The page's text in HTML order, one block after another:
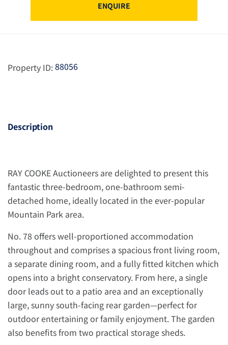
ENQUIRE
Property ID:88056
Description
RAY COOKE Auctioneers are delighted to present this
fantastic three-bedroom, one-bathroom semi-
detached home, ideally located in the ever-popular
Mountain Park area.
No. 78 offers well-proportioned accommodation
throughout and comprises a spacious front living room,
a separate dining room, and a fully fitted kitchen which
opens into a bright conservatory. From here, a single
door leads out to a patio area and an exceptionally
large, sunny south-facing rear garden—perfect for
outdoor entertaining or family enjoyment. The garden
also benefits from two practical storage sheds.